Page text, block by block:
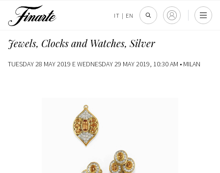
IT | EN
Jewels, Clocks and Watches, Silver
TUESDAY 28 MAY 2019 E WEDNESDAY 29 MAY 2019, 10:30 AM • MILAN